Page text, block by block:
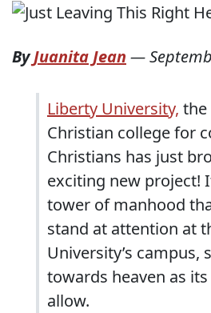
ByJuanita Jean —
Liberty University, the
Christian college for
Christians has just
exciting new project!
tower of manhood
stand at attention at
University’s campus,
towards heaven as
allow.